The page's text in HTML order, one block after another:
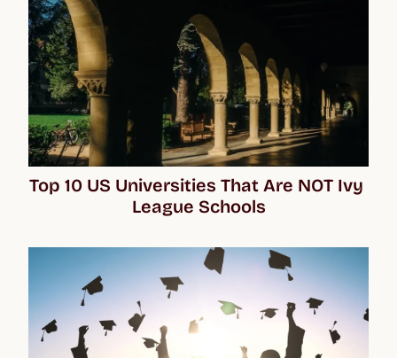
Top 10 US Universities That Are NOT Ivy
League Schools